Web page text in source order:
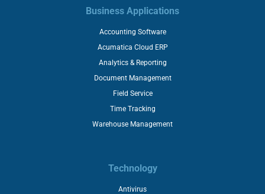
Business Applications
Accounting Software
Acumatica Cloud ERP
Analytics & Reporting
Document Management
Field Service
Time Tracking
Warehouse Management
Technology
Antivirus